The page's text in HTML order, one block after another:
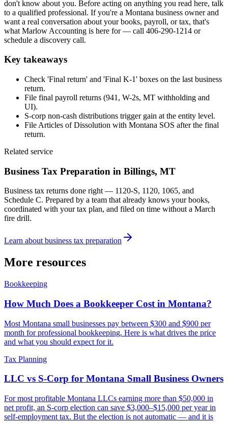
don't know about you. Before acting on anything you read here, talk
to a qualified professional. If you're a Montana business owner and
want a real conversation about your books, payroll, or tax, that's
what Marlow Accounting is here for — call 406-290-1214 or
schedule a discovery call.
Key takeaways
Check 'Final return' and 'Final K-1' boxes on the last business
return.
File final payroll returns (941, W-2s, MT withholding and
UI).
S-corp non-cash distributions trigger gain at the entity level.
File Articles of Dissolution with Montana SOS after the final
return.
Related service
Business Tax Preparation in Billings, MT
Business tax returns done right — 1120-S, 1120, 1065, and
Schedule C. Prepared by a team that already knows your books,
coordinated with your tax plan, and filed on time without a March
fire drill.
Learn about business tax preparation
More resources
Bookkeeping
How Much Does a Bookkeeper Cost in Montana?
Most Montana small businesses pay between $300 and $900 per
month for professional bookkeeping. Here is what drives the price
and what you should expect for it.
Tax Planning
LLC vs S-Corp for Montana Small Business Owners
For most profitable Montana LLCs earning more than $50,000 in
net profit, an S-corp election can save $3,000–$15,000 per year in
self-employment tax. But the election is not automatic — and it is